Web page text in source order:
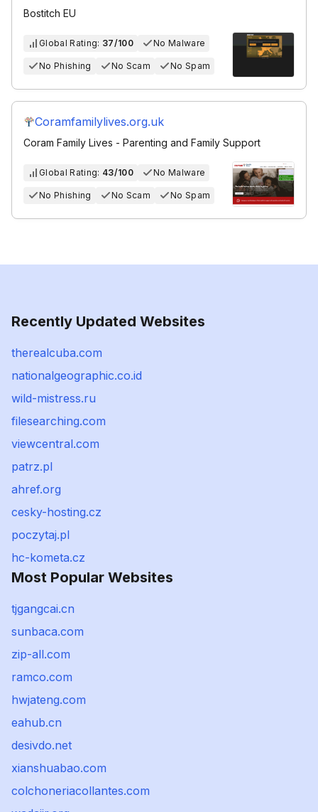
Bostitch EU
Global Rating: 37/100 No Malware
No Phishing No Scam No Spam
Coramfamilylives.org.uk
Coram Family Lives - Parenting and Family Support
Global Rating: 43/100 No Malware
No Phishing No Scam No Spam
Recently Updated Websites
therealcuba.com
nationalgeographic.co.id
wild-mistress.ru
filesearching.com
viewcentral.com
patrz.pl
ahref.org
cesky-hosting.cz
poczytaj.pl
hc-kometa.cz
Most Popular Websites
tjgangcai.cn
sunbaca.com
zip-all.com
ramco.com
hwjateng.com
eahub.cn
desivdo.net
xianshuabao.com
colchoneriacollantes.com